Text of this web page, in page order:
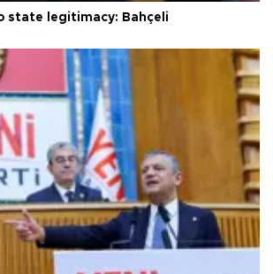
state legitimacy: Bahçeli